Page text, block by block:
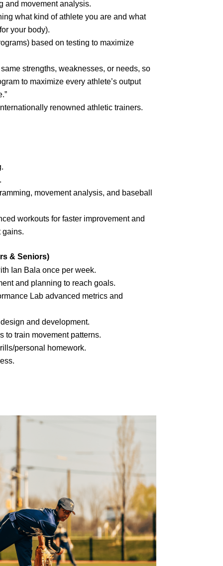
and movement analysis.
what kind of athlete you are and what
your body).
based on testing to maximize
strengths, weaknesses, or needs, so
to maximize every athlete’s output
renowned athletic trainers.
movement analysis, and baseball
workouts for faster improvement and
gains.
& Seniors)
Ian Bala once per week.
and planning to reach goals.
Lab advanced metrics and
and development.
to train movement patterns.
personal homework.